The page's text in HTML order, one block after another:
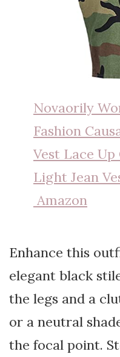
Novaorily
Fashion
Vest Lace
Light Jean
Enhance this
elegant black
the legs and a
or a neutral
the focal point.